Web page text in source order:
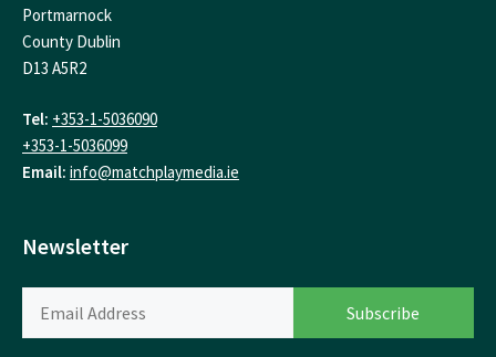
Portmarnock
County Dublin
D13 A5R2
Tel: +353-1-5036090
+353-1-5036099
Email: info@matchplaymedia.ie
Newsletter